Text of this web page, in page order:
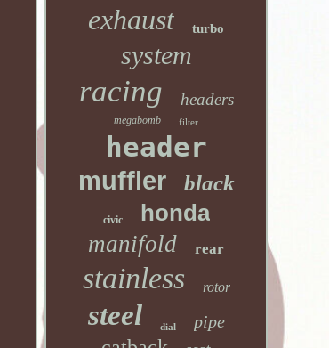
exhaust turbo
system
racing headers
megabomb filter
header
muffler black
civic
honda
manifold
rear
stainless rotor
steel dial pipe